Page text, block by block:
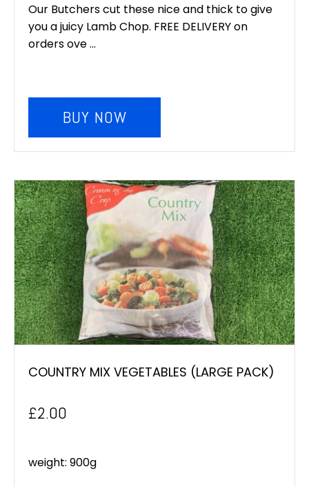
Our Butchers cut these nice and thick to give
you a juicy Lamb Chop. FREE DELIVERY on
orders ove ...
BUY NOW
COUNTRY MIX VEGETABLES (LARGE PACK)
£2.00
weight: 900g